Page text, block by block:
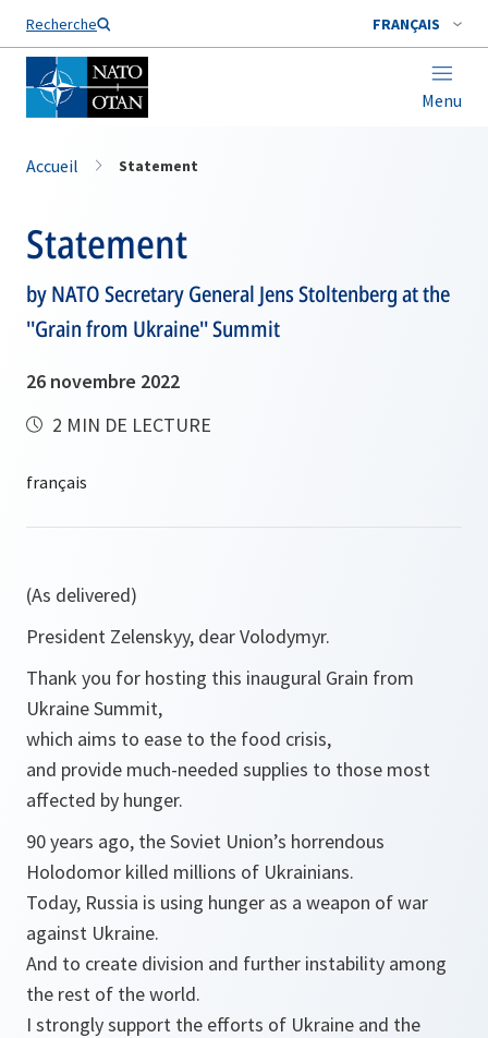
Recherche FRANÇAIS
Menu
Nom de famille*
Accueil Statement
Statement
by NATO Secretary General Jens Stoltenberg at the
''Grain from Ukraine'' Summit
26 novembre 2022
2 MIN DE LECTURE
(As delivered)
President Zelenskyy, dear Volodymyr.
Thank you for hosting this inaugural Grain from
Ukraine Summit,
which aims to ease to the food crisis,
and provide much-needed supplies to those most
affected by hunger.
90 years ago, the Soviet Union’s horrendous
Holodomor killed millions of Ukrainians.
Today, Russia is using hunger as a weapon of war
against Ukraine.
And to create division and further instability among
the rest of the world.
I strongly support the efforts of Ukraine and the